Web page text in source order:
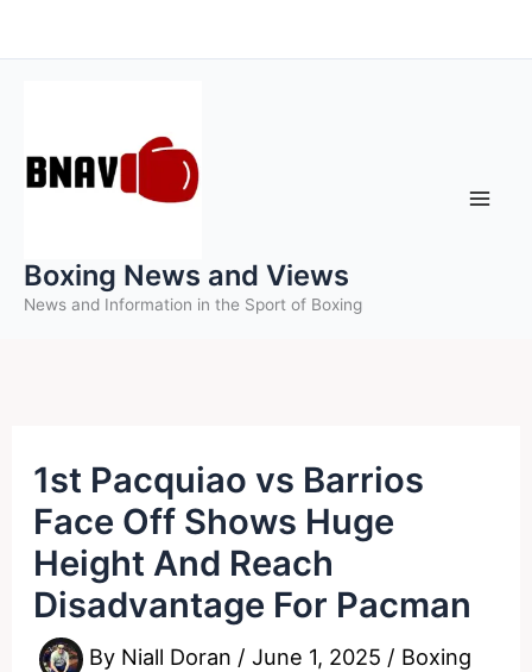
to
Boxing News and Views
News and Information in the Sport of Boxing
1st Pacquiao vs Barrios
Face Off Shows Huge
Height And Reach
Disadvantage For Pacman
By Niall Doran /June 1, 2025 / Boxing